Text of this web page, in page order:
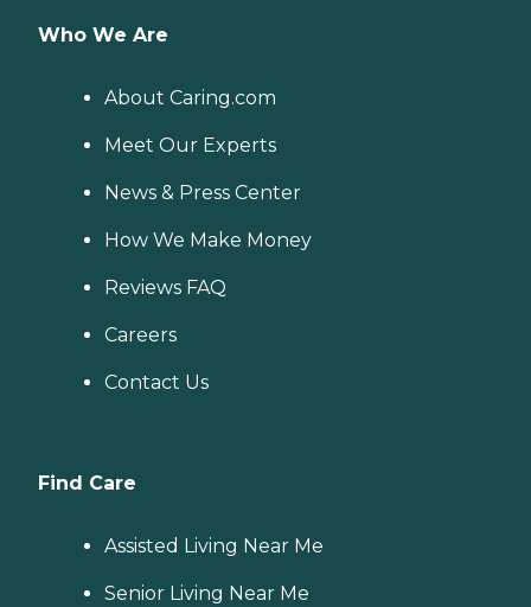
Who We Are
About Caring.com
Meet Our Experts
News & Press Center
How We Make Money
Reviews FAQ
Careers
Contact Us
Find Care
Assisted Living Near Me
Senior Living Near Me